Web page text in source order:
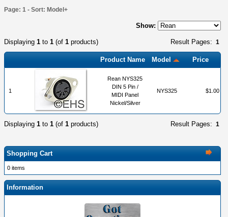
Page: 1 - Sort: Model+
Show:
Result Pages: 1
Displaying 1 to 1 (of 1 products)
Product Name Model Price
1
Rean NYS325
DIN 5 Pin /
MIDI Panel
Nickel/Silver
NYS325 $1.00
Result Pages: 1
Displaying 1 to 1 (of 1 products)
Shopping Cart
0 items
Information